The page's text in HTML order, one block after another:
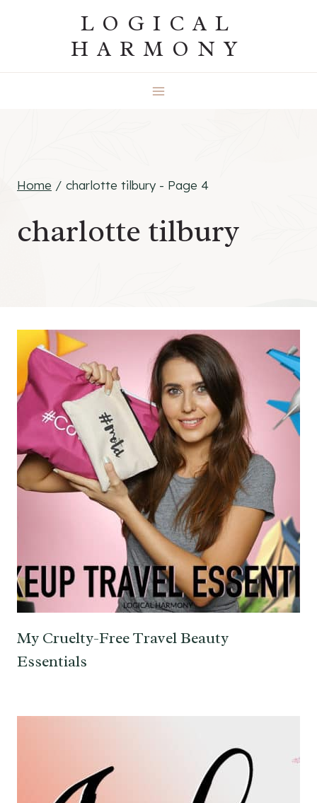
LOGICAL
HARMONY
Home / charlotte tilbury - Page 4
charlotte tilbury
My Cruelty-Free Travel Beauty
Essentials